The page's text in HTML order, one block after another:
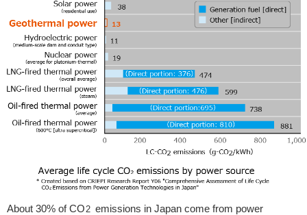
About 30% of CO2 emissions in Japan come from power